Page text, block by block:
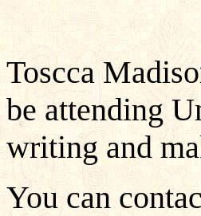
Toscca
be attending
writing and
You can